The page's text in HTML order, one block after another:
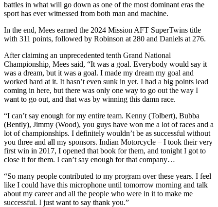
battles in what will go down as one of the most dominant eras the
sport has ever witnessed from both man and machine.
In the end, Mees earned the 2024 Mission AFT SuperTwins title
with 311 points, followed by Robinson at 280 and Daniels at 276.
After claiming an unprecedented tenth Grand National
Championship, Mees said, “It was a goal. Everybody would say it
was a dream, but it was a goal. I made my dream my goal and
worked hard at it. It hasn’t even sunk in yet. I had a big points lead
coming in here, but there was only one way to go out the way I
want to go out, and that was by winning this damn race.
“I can’t say enough for my entire team. Kenny (Tolbert), Bubba
(Bently), Jimmy (Wood), you guys have won me a lot of races and a
lot of championships. I definitely wouldn’t be as successful without
you three and all my sponsors. Indian Motorcycle – I took their very
first win in 2017, I opened that book for them, and tonight I got to
close it for them. I can’t say enough for that company…
“So many people contributed to my program over these years. I feel
like I could have this microphone until tomorrow morning and talk
about my career and all the people who were in it to make me
successful. I just want to say thank you.”